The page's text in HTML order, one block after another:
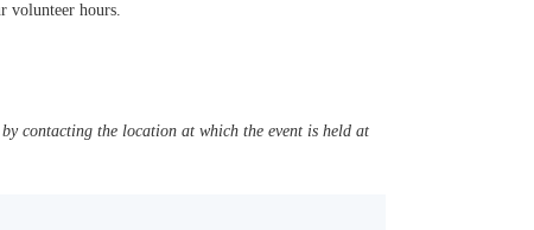
volunteer hours.
contacting the location at which the event is held at